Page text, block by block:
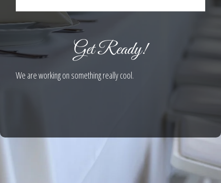
Get Ready!
We are working on something really cool.